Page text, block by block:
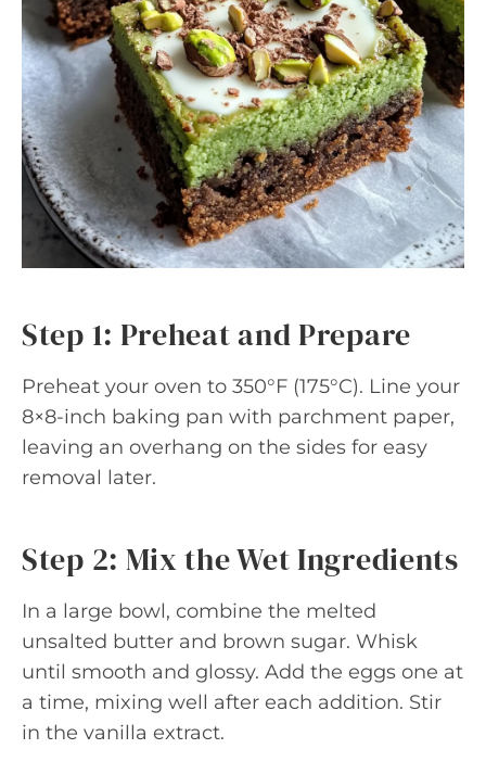
Step 1: Preheat and Prepare
Preheat your oven to 350°F (175°C). Line your
8×8-inch baking pan with parchment paper,
leaving an overhang on the sides for easy
removal later.
Step 2: Mix the Wet Ingredients
In a large bowl, combine the melted
unsalted butter and brown sugar. Whisk
until smooth and glossy. Add the eggs one at
a time, mixing well after each addition. Stir
in the vanilla extract.